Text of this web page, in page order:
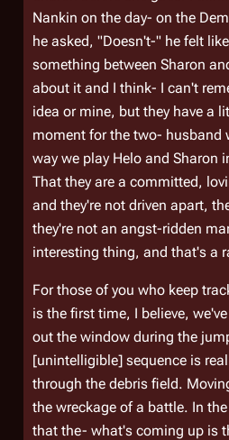
Nankin on the day- on the
he asked, "Doesn't-" he felt
something between Sharon
about it and I think- I can't
idea or mine, but they have a
moment for the two- husband
way we play Helo and Sharon
That they are a committed,
and they're not driven apart,
they're not an angst-ridden
interesting thing, and that's a
For those of you who keep
is the first time, I believe,
out the window during the
[unintelligible] sequence is
through the debris field.
the wreckage of a battle. In
that the- what's coming up is